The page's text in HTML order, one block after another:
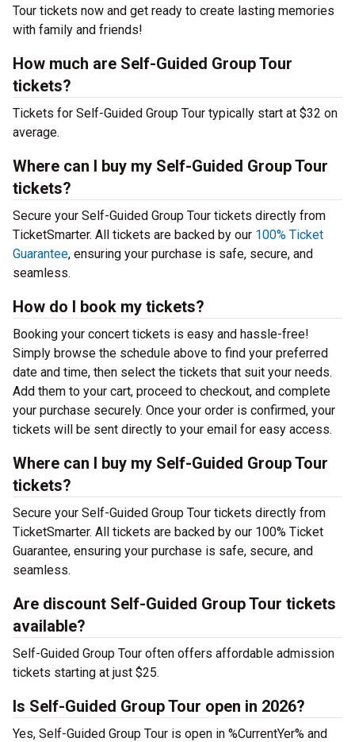
Tour tickets now and get ready to create lasting memories
with family and friends!
How much are Self-Guided Group Tour
tickets?
Tickets for Self-Guided Group Tour typically start at $32 on
average.
Where can I buy my Self-Guided Group Tour
tickets?
Secure your Self-Guided Group Tour tickets directly from
TicketSmarter. All tickets are backed by our 100% Ticket
Guarantee, ensuring your purchase is safe, secure, and
seamless.
How do I book my tickets?
Booking your concert tickets is easy and hassle-free!
Simply browse the schedule above to find your preferred
date and time, then select the tickets that suit your needs.
Add them to your cart, proceed to checkout, and complete
your purchase securely. Once your order is confirmed, your
tickets will be sent directly to your email for easy access.
Where can I buy my Self-Guided Group Tour
tickets?
Secure your Self-Guided Group Tour tickets directly from
TicketSmarter. All tickets are backed by our 100% Ticket
Guarantee, ensuring your purchase is safe, secure, and
seamless.
Are discount Self-Guided Group Tour tickets
available?
Self-Guided Group Tour often offers affordable admission
tickets starting at just $25.
Is Self-Guided Group Tour open in 2026?
Yes, Self-Guided Group Tour is open in %CurrentYer% and